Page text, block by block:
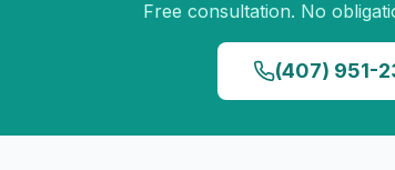
Free consultation. No
(407) 951-